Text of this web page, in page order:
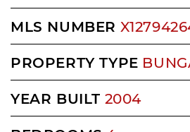
MLS NUMBER
PROPERTY TYPE
YEAR BUILT 2004